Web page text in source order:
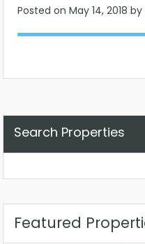
Posted on May 14, 2018 by
Search Properties
Featured